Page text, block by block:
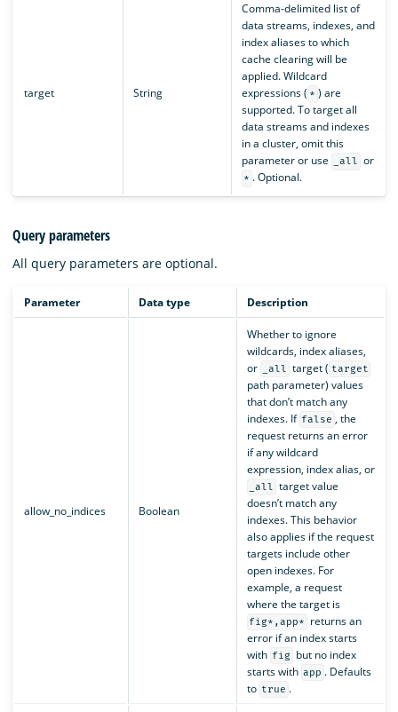
target String
Comma-delimited list of
data streams, indexes, and
index aliases to which
cache clearing will be
applied. Wildcard
expressions ( * ) are
supported. To target all
data streams and indexes
in a cluster, omit this
parameter or use
_all or
* . Optional.
Query parameters
All query parameters are optional.
Parameter Data type Description
allow_no_indices Boolean
Whether to ignore
wildcards, index aliases,
or
_all target ( target
path parameter) values
that don’t match any
indexes. If false , the
request returns an error
if any wildcard
expression, index alias, or
_all target value
doesn’t match any
indexes. This behavior
also applies if the request
targets include other
open indexes. For
example, a request
where the target is
fig*,app*
returns an
error if an index starts
with fig
but no index
starts with app . Defaults
to true .